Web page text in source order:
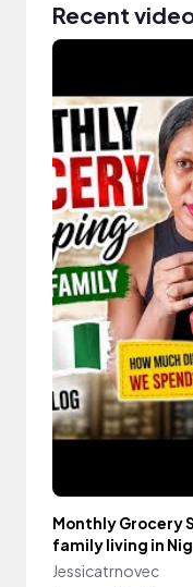
Recent
Monthly Grocery
family living in
Jessicatrnovec